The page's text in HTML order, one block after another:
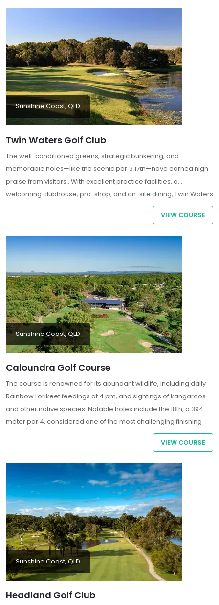
Sunshine Coast, QLD
Twin Waters Golf Club
The well-conditioned greens, strategic bunkering, and
memorable holes—like the scenic par‑3 17th—have earned high
praise from visitors . With excellent practice facilities, a
welcoming clubhouse, pro-shop, and on-site dining, Twin Waters
delivers a complete and memorable golf experience in a
VIEW COURSE
Sunshine Coast, QLD
Caloundra Golf Course
The course is renowned for its abundant wildlife, including daily
Rainbow Lorikeet feedings at 4 pm, and sightings of kangaroos
and other native species. Notable holes include the 18th, a 394-
meter par 4, considered one of the most challenging finishing
holes, with a narrow landing area and multiple bunkers guarding
VIEW COURSE
Sunshine Coast, QLD
Headland Golf Club